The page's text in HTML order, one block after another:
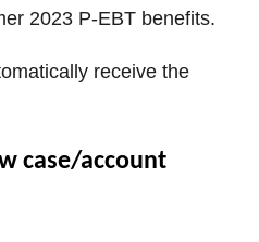
2023 P-EBT benefits.
receive the
case/account